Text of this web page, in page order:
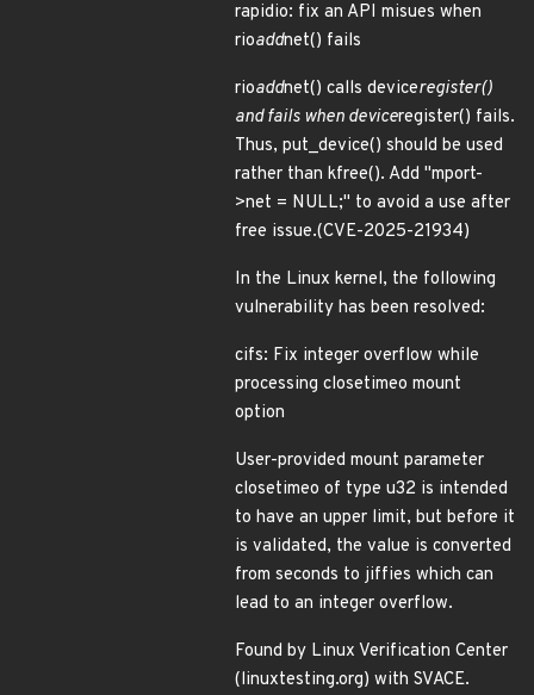
rapidio: fix an API misues when
rioaddnet() fails
rioaddnet() calls deviceregister()
and fails when deviceregister() fails.
Thus, put_device() should be used
rather than kfree(). Add "mport-
>net = NULL;" to avoid a use after
free issue.(CVE-2025-21934)
In the Linux kernel, the following
vulnerability has been resolved:
cifs: Fix integer overflow while
processing closetimeo mount
option
User-provided mount parameter
closetimeo of type u32 is intended
to have an upper limit, but before it
is validated, the value is converted
from seconds to jiffies which can
lead to an integer overflow.
Found by Linux Verification Center
(linuxtesting.org) with SVACE.